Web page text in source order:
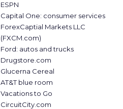
ESPN
Capital One: consumer services
ForexCaptial Markets LLC
(FXCM.com)
Ford: autos and trucks
Drugstore.com
Glucerna Cereal
AT&T blue room
Vacations to Go
CircuitCity.com